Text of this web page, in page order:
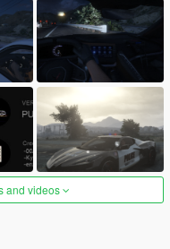
and videos